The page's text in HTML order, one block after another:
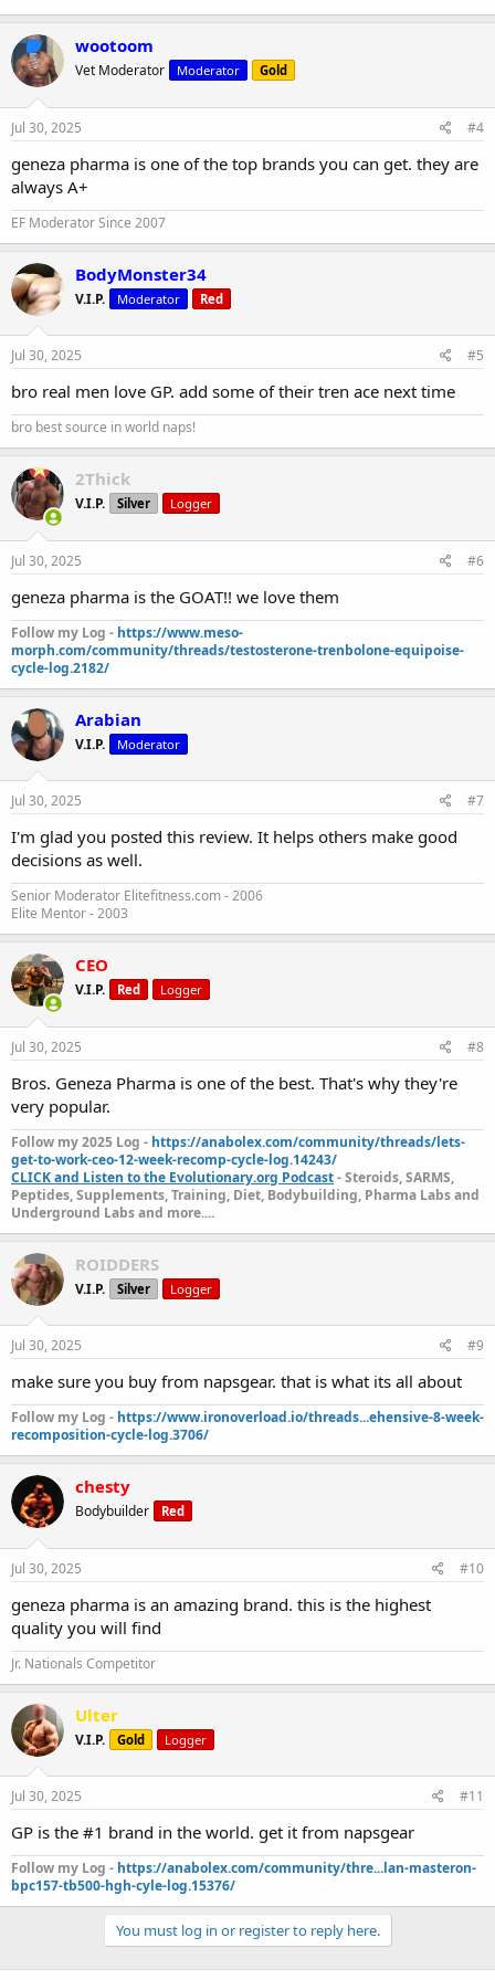
wootoom
Vet Moderator Moderator Gold
Jul 30, 2025 #4
geneza pharma is one of the top brands you can get. they are
always A+
EF Moderator Since 2007
BodyMonster34
V.I.P. Moderator Red
Jul 30, 2025 #5
bro real men love GP. add some of their tren ace next time
bro best source in world naps!
2Thick
V.I.P. Silver Logger
Jul 30, 2025 #6
geneza pharma is the GOAT!! we love them
Follow my Log - https://www.meso-
morph.com/community/threads/testosterone-trenbolone-equipoise-
cycle-log.2182/
Arabian
V.I.P. Moderator
Jul 30, 2025 #7
I'm glad you posted this review. It helps others make good
decisions as well.
Senior Moderator Elitefitness.com - 2006
Elite Mentor - 2003
CEO
V.I.P. Red Logger
Jul 30, 2025 #8
Bros. Geneza Pharma is one of the best. That's why they're
very popular.
Follow my 2025 Log - https://anabolex.com/community/threads/lets-
get-to-work-ceo-12-week-recomp-cycle-log.14243/
CLICK and Listen to the Evolutionary.org Podcast- Steroids, SARMS,
Peptides, Supplements, Training, Diet, Bodybuilding, Pharma Labs and
Underground Labs and more....
ROIDDERS
V.I.P. Silver Logger
Jul 30, 2025 #9
make sure you buy from napsgear. that is what its all about
Follow my Log - https://www.ironoverload.io/threads...ehensive-8-week-
recomposition-cycle-log.3706/
chesty
Bodybuilder Red
Jul 30, 2025 #10
geneza pharma is an amazing brand. this is the highest
quality you will find
Jr. Nationals Competitor
Ulter
V.I.P. Gold Logger
Jul 30, 2025 #11
GP is the #1 brand in the world. get it from napsgear
Follow my Log - https://anabolex.com/community/thre...lan-masteron-
bpc157-tb500-hgh-cyle-log.15376/
You must log in or register to reply here.